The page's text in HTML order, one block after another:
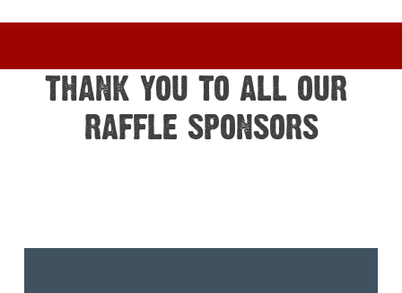
THANK YOU TO ALL OUR
RAFFLE SPONSORS